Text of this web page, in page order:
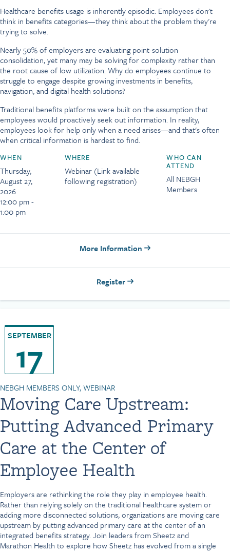
Healthcare benefits usage is inherently episodic. Employees don't
think in benefits categories—they think about the problem they're
trying to solve.
Nearly 50% of employers are evaluating point-solution
consolidation, yet many may be solving for complexity rather than
the root cause of low utilization. Why do employees continue to
struggle to engage despite growing investments in benefits,
navigation, and digital health solutions?
Traditional benefits platforms were built on the assumption that
employees would proactively seek out information. In reality,
employees look for help only when a need arises—and that's often
when critical information is hardest to find.
WHEN
Thursday,
August 27,
2026
12:00 pm -
1:00 pm
WHERE
Webinar (Link available
following registration)
WHO CAN
ATTEND
All NEBGH
Members
More Information
Register
SEPTEMBER
17
NEBGH MEMBERS ONLY, WEBINAR
Moving Care Upstream:
Putting Advanced Primary
Care at the Center of
Employee Health
Employers are rethinking the role they play in employee health.
Rather than relying solely on the traditional healthcare system or
adding more disconnected solutions, organizations are moving care
upstream by putting advanced primary care at the center of an
integrated benefits strategy. Join leaders from Sheetz and
Marathon Health to explore how Sheetz has evolved from a single